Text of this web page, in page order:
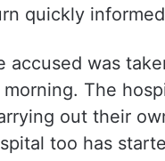
quickly
was
The
out their
too has